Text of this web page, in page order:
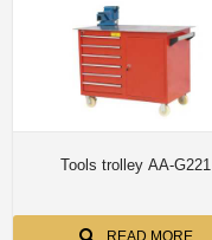
Tools trolley AA-G221
READ MORE